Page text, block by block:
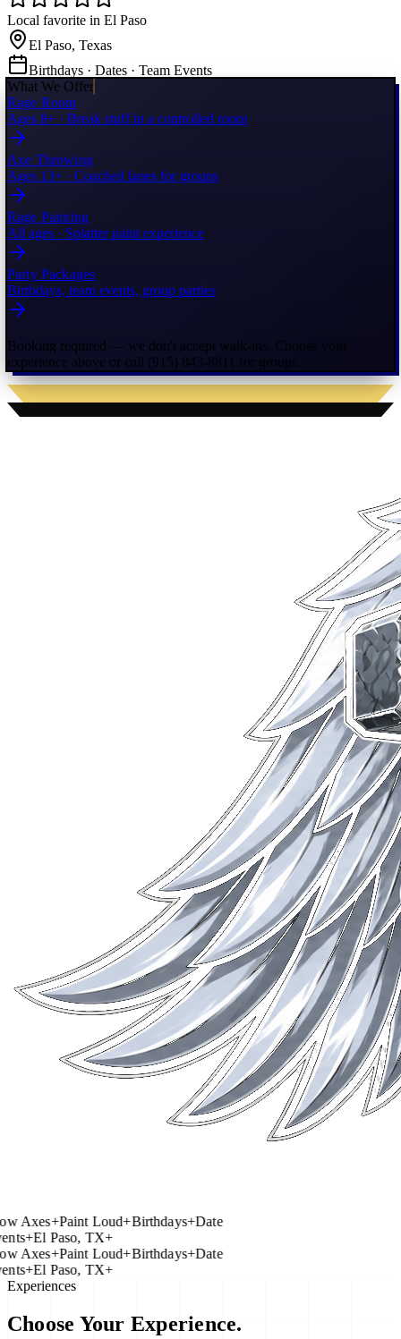
Local favorite in El Paso
El Paso, Texas
Birthdays · Dates · Team Events
What We Offer
Rage Room
Ages 8+ · Break stuff in a controlled room
Axe Throwing
Ages 13+ · Coached lanes for groups
Rage Painting
All ages · Splatter paint experience
Party Packages
Birthdays, team events, group parties
Booking required — we don't accept walk-ins. Choose your
experience above or call (915) 843-8811 for groups.
Axes+Paint Loud+Birthdays+Date
+El Paso, TX+
Axes+Paint Loud+Birthdays+Date
+El Paso, TX+
Experiences
Choose Your Experience.